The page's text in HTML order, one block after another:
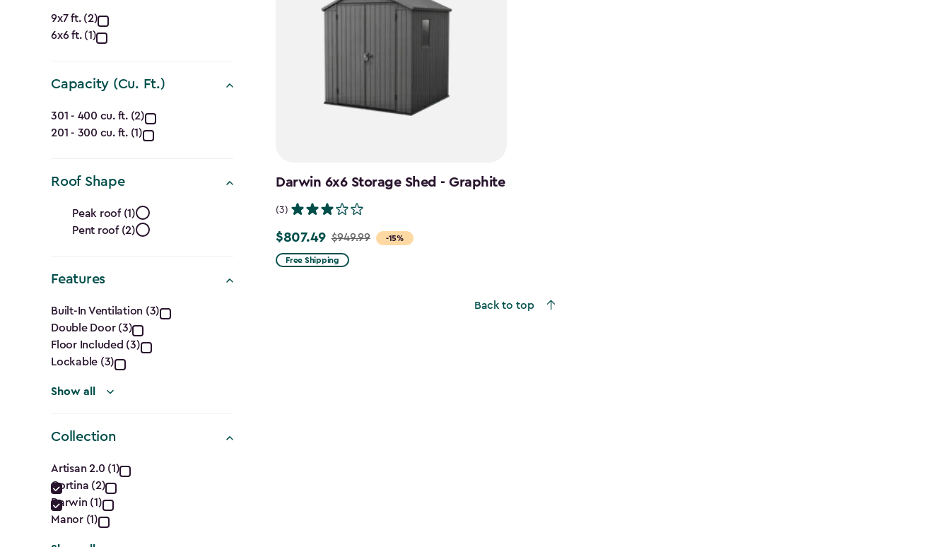
Approximate
Dimensions
(Ft.)
filter
9x7 ft. (2)
6x6 ft. (1)
Capacity (Cu. Ft.)
Capacity
(Cu.
Ft.)
filter
301 - 400 cu. ft. (2)
201 - 300 cu. ft. (1)
Roof Shape
Roof
Shape
filter
Peak roof (1)
Pent roof (2)
Features
Features
filter
Built-In Ventilation (3)
Double Door (3)
Floor Included (3)
Lockable (3)
Show all
Collection
Collection
filter
Artisan 2.0 (1)
Cortina (2)
Darwin (1)
Manor (1)
Darwin 6x6 Storage Shed - Graphite
(3)
-15%
Price
from
$807.49 $949.99
Free Shipping
Back to top